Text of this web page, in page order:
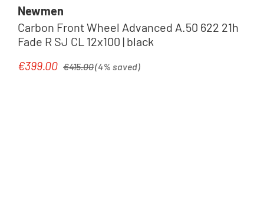
Newmen
Carbon Front Wheel Advanced A.50 622 21h
Fade R SJ CL 12x100 | black
Sale price:
€399.00 Regular price:
€415.00(4% saved)